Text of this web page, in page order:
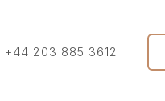
+44 203 885 3612